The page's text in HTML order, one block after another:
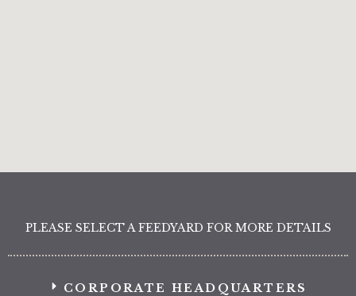
PLEASE SELECT A FEEDYARD FOR MORE DETAILS
CORPORATE HEADQUARTERS